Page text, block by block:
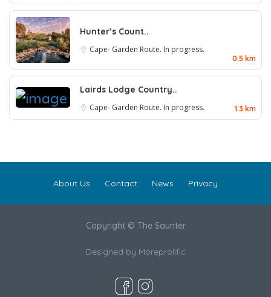
Hunter’s Count..
Cape- Garden Route. In progress.
0.5 km
Lairds Lodge Country..
Cape- Garden Route. In progress. 1.3 km
About Us Contact News Privacy
Copyright © The Saunter
Designed by Moreprolific